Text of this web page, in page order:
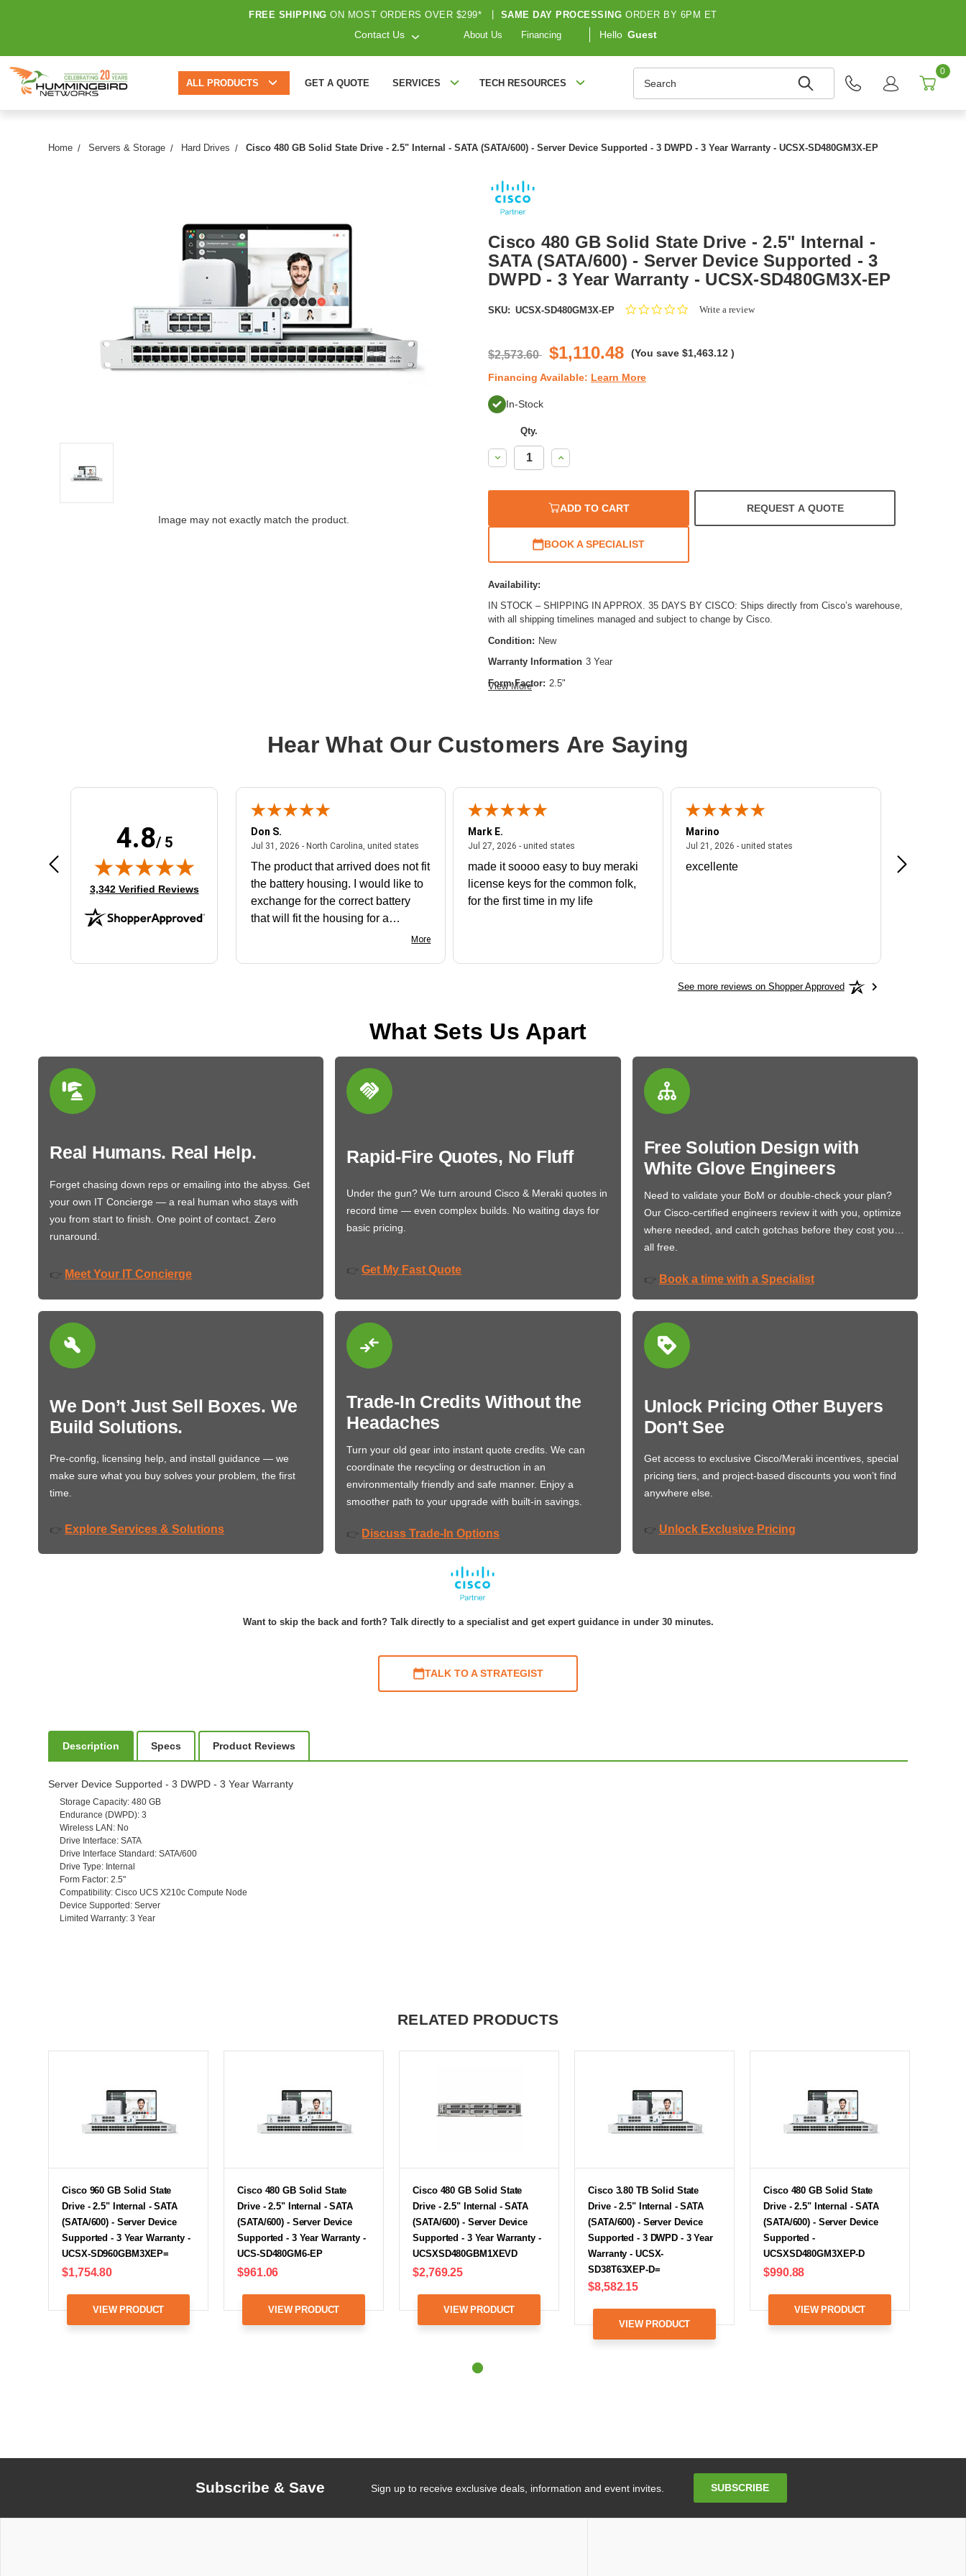
FREE SHIPPING ON MOST ORDERS OVER $299* SAME DAY PROCESSING ORDER BY 6PM ET
Contact Us About Us Financing Hello Guest
ALL PRODUCTS GET A QUOTE SERVICES TECH RESOURCES
0
Home Servers & Storage Hard Drives Cisco 480 GB Solid State Drive - 2.5" Internal - SATA (SATA/600) - Server Device Supported - 3 DWPD - 3 Year Warranty - UCSX-SD480GM3X-EP
Image may not exactly match the product.
Cisco 480 GB Solid State Drive - 2.5" Internal -
SATA (SATA/600) - Server Device Supported - 3
DWPD - 3 Year Warranty - UCSX-SD480GM3X-EP
SKU: UCSX-SD480GM3X-EP
0.0Write a review
$2,573.60 $1,110.48 (You save $1,463.12 )
Financing Available: Learn More
In-Stock
Qty.
Decrease
Quantity:
Increase
Quantity:
ADD TO CART REQUEST A QUOTE
BOOK A SPECIALIST
Availability:
IN STOCK – SHIPPING IN APPROX. 35 DAYS BY CISCO: Ships directly from Cisco’s warehouse,
with all shipping timelines managed and subject to change by Cisco.
Condition: New
Warranty Information 3 Year
Form Factor: 2.5"
Drive Interface Standard: SATA/600
Product Type: Solid State Drive
Storage Capacity:
Wireless LAN:
View More
Hear What Our Customers Are Saying
4.8/ 5
(opens in new tab)
3,342 Verified Reviews
Aug 4, 2026 - united statesAugust 4, 2026 - united states
Very user friendly
Don S.
Jul 31, 2026 - North Carolina, united statesJuly 31, 2026 - North Carolina, united states
The product that arrived does not fit
the battery housing. I would like to
exchange for the correct battery
that will fit the housing for a
More
Mark E.
Jul 27, 2026 - united states
made it soooo easy to buy meraki
license keys for the common folk,
for the first time in my life
Marino
Jul 21, 2026 - united states
excellente Frankie is
See more reviews on Shopper Approved
What Sets Us Apart
Real Humans. Real Help.
Forget chasing down reps or emailing into the abyss. Get
your own IT Concierge — a real human who stays with
you from start to finish. One point of contact. Zero
runaround.
👉 Meet Your IT Concierge
Rapid-Fire Quotes, No Fluff
Under the gun? We turn around Cisco & Meraki quotes in
record time — even complex builds. No waiting days for
basic pricing.
👉 Get My Fast Quote
Free Solution Design with
White Glove Engineers
Need to validate your BoM or double-check your plan?
Our Cisco-certified engineers review it with you, optimize
where needed, and catch gotchas before they cost you…
all free.
👉 Book a time with a Specialist
We Don’t Just Sell Boxes. We
Build Solutions.
Pre-config, licensing help, and install guidance — we
make sure what you buy solves your problem, the first
time.
👉 Explore Services & Solutions
Trade-In Credits Without the
Headaches
Turn your old gear into instant quote credits. We can
coordinate the recycling or destruction in an
environmentally friendly and safe manner. Enjoy a
smoother path to your upgrade with built-in savings.
👉 Discuss Trade-In Options
Unlock Pricing Other Buyers
Don't See
Get access to exclusive Cisco/Meraki incentives, special
pricing tiers, and project-based discounts you won’t find
anywhere else.
👉 Unlock Exclusive Pricing
Want to skip the back and forth? Talk directly to a specialist and get expert guidance in under 30 minutes.
TALK TO A STRATEGIST
Description Specs Product Reviews
Server Device Supported - 3 DWPD - 3 Year Warranty
Storage Capacity: 480 GB
Endurance (DWPD): 3
Wireless LAN: No
Drive Interface: SATA
Drive Interface Standard: SATA/600
Drive Type: Internal
Form Factor: 2.5"
Compatibility: Cisco UCS X210c Compute Node
Device Supported: Server
Limited Warranty: 3 Year
RELATED PRODUCTS
Cisco 960 GB Solid State
Drive - 2.5" Internal - SATA
(SATA/600) - Server Device
Supported - 3 Year Warranty -
UCSX-SD960GBM3XEP=
$1,754.80
VIEW PRODUCT
Cisco 480 GB Solid State
Drive - 2.5" Internal - SATA
(SATA/600) - Server Device
Supported - 3 Year Warranty -
UCS-SD480GM6-EP
$961.06
VIEW PRODUCT
Cisco 480 GB Solid State
Drive - 2.5" Internal - SATA
(SATA/600) - Server Device
Supported - 3 Year Warranty -
UCSXSD480GBM1XEVD
$2,769.25
VIEW PRODUCT
Cisco 3.80 TB Solid State
Drive - 2.5" Internal - SATA
(SATA/600) - Server Device
Supported - 3 DWPD - 3 Year
Warranty - UCSX-
SD38T63XEP-D=
$8,582.15
VIEW PRODUCT
Cisco 480 GB Solid State
Drive - 2.5" Internal - SATA
(SATA/600) - Server Device
Supported -
UCSXSD480GM3XEP-D
$990.88
VIEW PRODUCT
Subscribe & Save Sign up to receive exclusive deals, information and event invites. SUBSCRIBE